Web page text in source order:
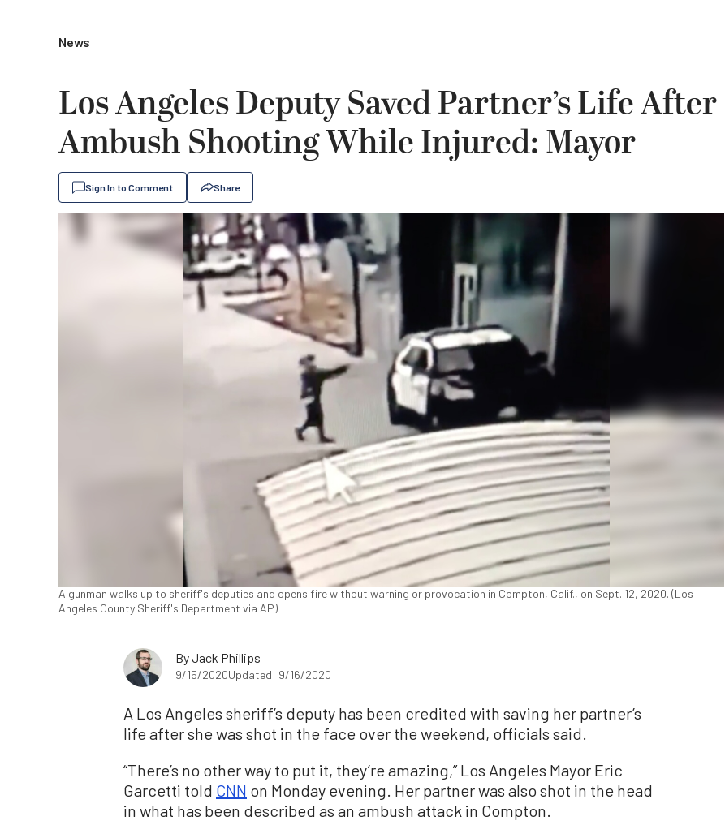
News
Los Angeles Deputy Saved Partner’s Life After
Ambush Shooting While Injured: Mayor
Sign In to Comment Share
A gunman walks up to sheriff's deputies and opens fire without warning or provocation in Compton, Calif., on Sept. 12, 2020. (Los
Angeles County Sheriff's Department via AP)
ByJack Phillips
9/15/2020Updated: 9/16/2020
A Los Angeles sheriff’s deputy has been credited with saving her partner’s
life after she was shot in the face over the weekend, officials said.
“There’s no other way to put it, they’re amazing,” Los Angeles Mayor Eric
Garcetti told CNN on Monday evening. Her partner was also shot in the head
in what has been described as an ambush attack in Compton.